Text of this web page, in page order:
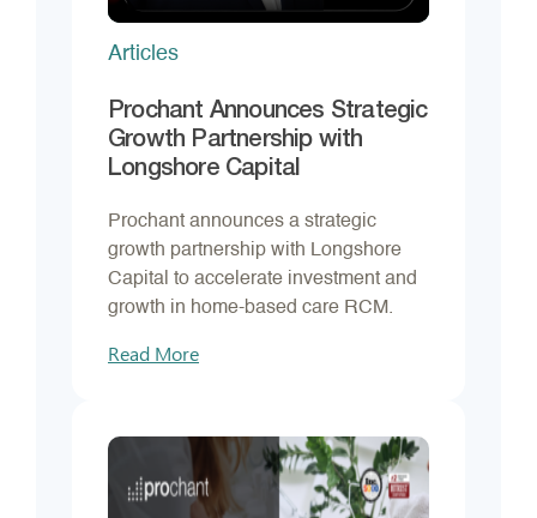
Articles
Prochant Announces Strategic
Growth Partnership with
Longshore Capital
Prochant announces a strategic
growth partnership with Longshore
Capital to accelerate investment and
growth in home-based care RCM.
Read More